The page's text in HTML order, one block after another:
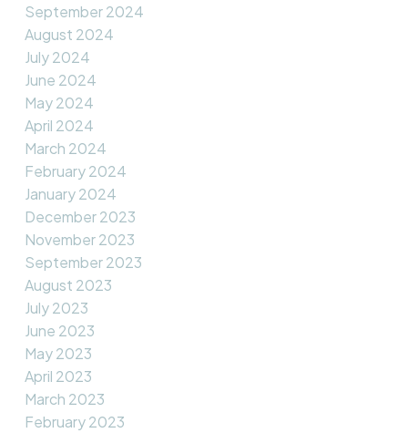
September 2024
August 2024
July 2024
June 2024
May 2024
April 2024
March 2024
February 2024
January 2024
December 2023
November 2023
September 2023
August 2023
July 2023
June 2023
May 2023
April 2023
March 2023
February 2023